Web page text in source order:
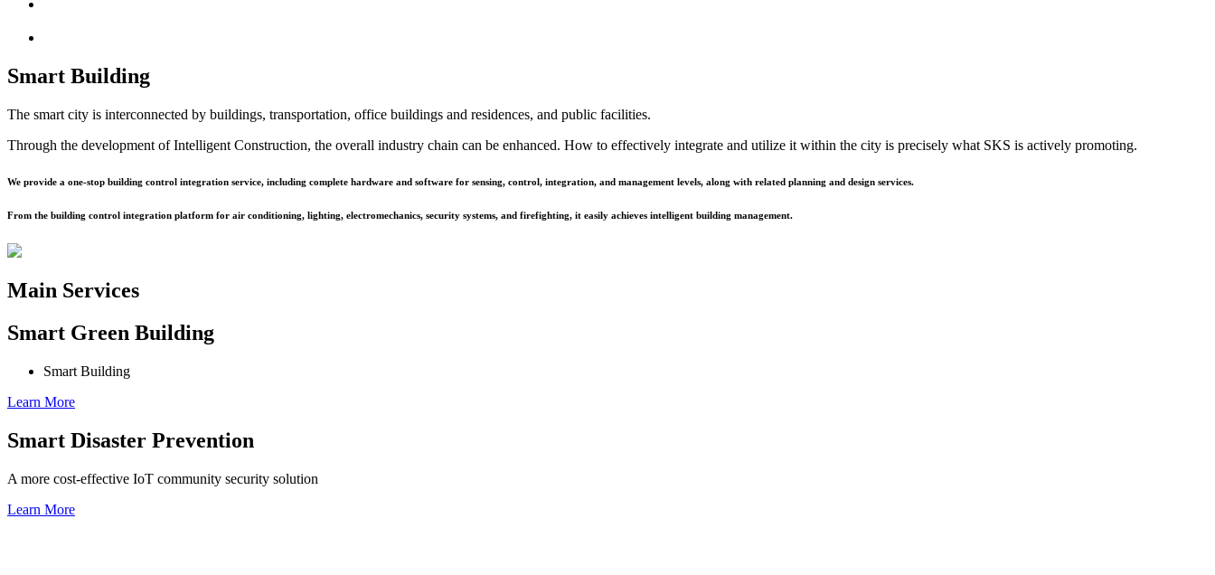
Smart Building
The smart city is interconnected by buildings, transportation, office buildings and residences, and public facilities.
Through the development of Intelligent Construction, the overall industry chain can be enhanced. How to effectively integrate and utilize it within the city is precisely what SKS is actively promoting.
We provide a one-stop building control integration service, including complete hardware and software for sensing, control, integration, and management levels, along with related planning and design services.
From the building control integration platform for air conditioning, lighting, electromechanics, security systems, and firefighting, it easily achieves intelligent building management.
Main Services
Smart Green Building
Smart Building
Learn More
Smart Disaster Prevention
A more cost-effective IoT community security solution
Learn More